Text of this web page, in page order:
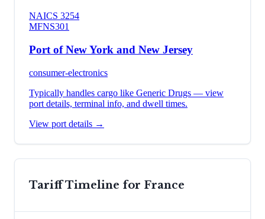
NAICS 3254
MFNS301
Port of New York and New Jersey
consumer-electronics
Typically handles cargo like Generic Drugs — view
port details, terminal info, and dwell times.
View port details →
Tariff Timeline for France